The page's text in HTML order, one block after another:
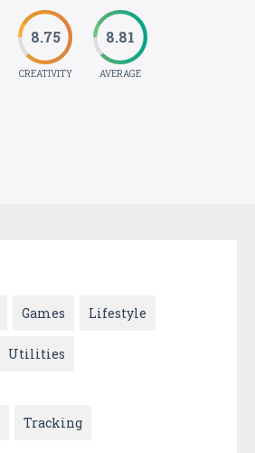
8.75
CREATIVITY
8.81
AVERAGE
Games Lifestyle
Utilities
Tracking